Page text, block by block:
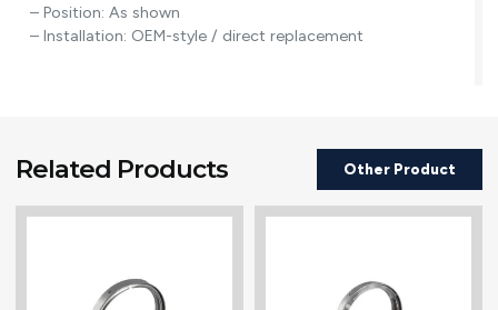
– Position: As shown
– Installation: OEM-style / direct replacement
Related Products Other Product